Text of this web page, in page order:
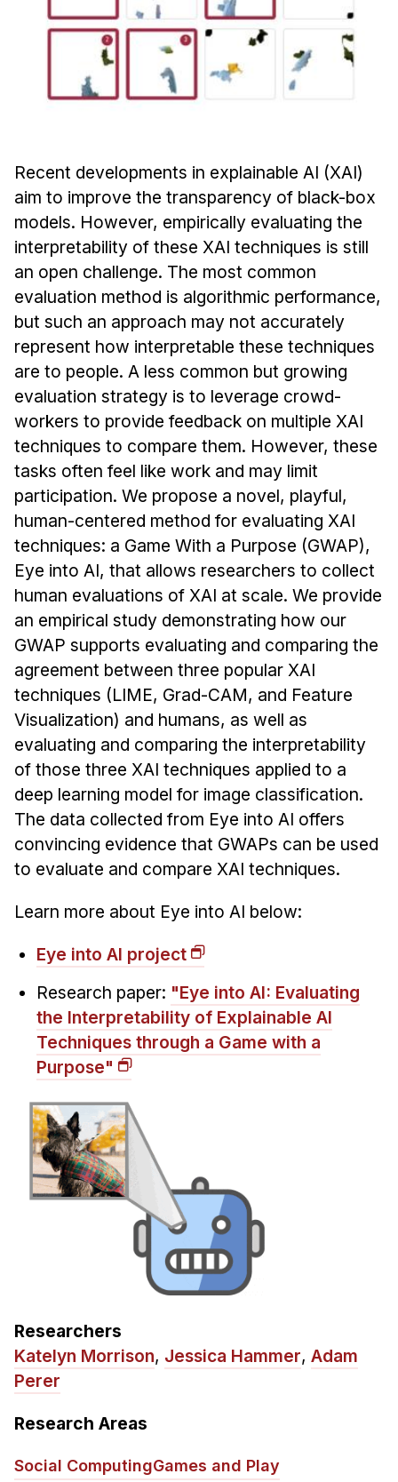
Tuition & Financial Aid
MHCI FAQ
Accelerated Master's
Admissions
Curriculum
Additional Major in HCI
Minor in HCI
HCI Concentration
News & Events
Calendar
HCII Seminar Series
Upcoming Seminars
Past Seminars
People
Adjunct Faculty
Affiliated Faculty
Postdocs
PhD Students
Technical Staff
Administrative Staff
Administrative Contacts
Research
Doing Research With Us
Faculty Projects
Summer Research Program
Application
FAQ
Research Projects
Your Summer at a Glance
Engage with HCII
Professional Education
Recent developments in explainable AI (XAI)
aim to improve the transparency of black-box
models. However, empirically evaluating the
interpretability of these XAI techniques is still
an open challenge. The most common
evaluation method is algorithmic performance,
but such an approach may not accurately
represent how interpretable these techniques
are to people. A less common but growing
evaluation strategy is to leverage crowd-
workers to provide feedback on multiple XAI
techniques to compare them. However, these
tasks often feel like work and may limit
participation. We propose a novel, playful,
human-centered method for evaluating XAI
techniques: a Game With a Purpose (GWAP),
Eye into AI, that allows researchers to collect
human evaluations of XAI at scale. We provide
an empirical study demonstrating how our
GWAP supports evaluating and comparing the
agreement between three popular XAI
techniques (LIME, Grad-CAM, and Feature
Visualization) and humans, as well as
evaluating and comparing the interpretability
of those three XAI techniques applied to a
deep learning model for image classification.
The data collected from Eye into AI offers
convincing evidence that GWAPs can be used
to evaluate and compare XAI techniques.
Learn more about Eye into AI below:
Eye into AI project
Research paper: "Eye into AI: Evaluating
the Interpretability of Explainable AI
Techniques through a Game with a
Purpose"
Researchers
Katelyn Morrison, Jessica Hammer, Adam
Perer
Research Areas
Social ComputingGames and Play